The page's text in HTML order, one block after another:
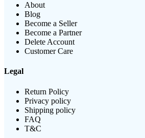
About
Blog
Become a Seller
Become a Partner
Delete Account
Customer Care
Legal
Return Policy
Privacy policy
Shipping policy
FAQ
T&C